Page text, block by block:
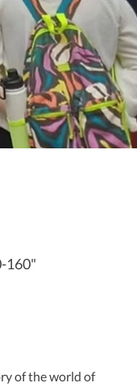
160"
of the world of